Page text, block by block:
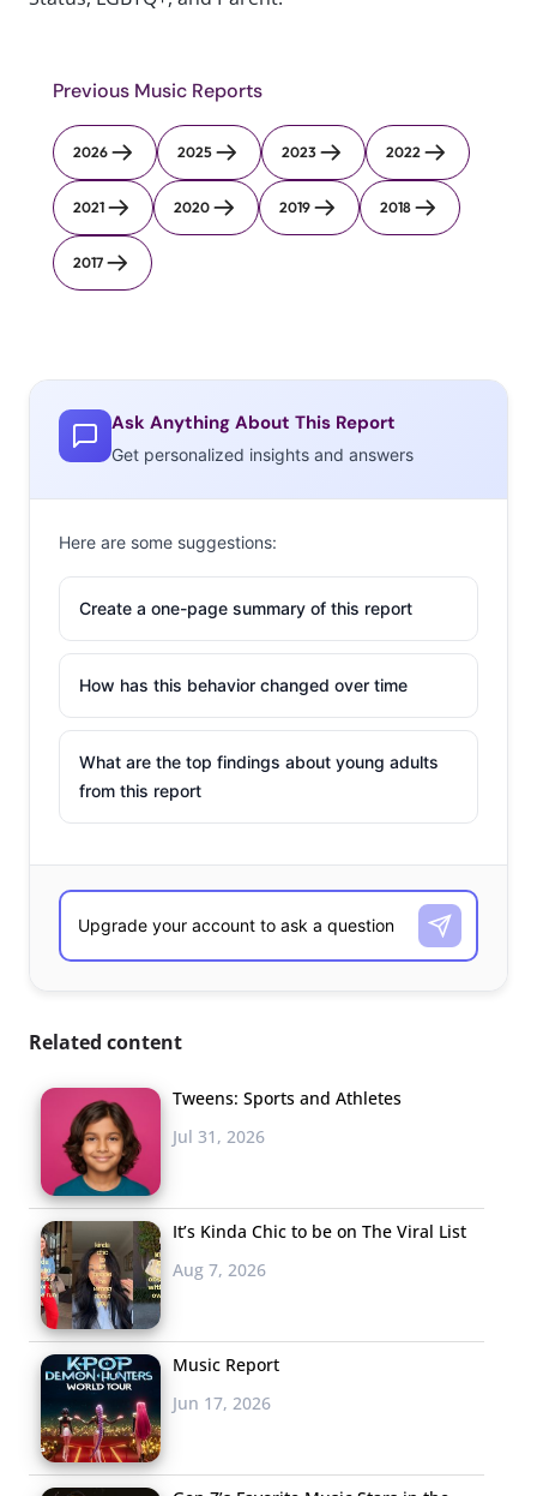
Previous Music Reports
2026 2025 2023 2022
2021 2020 2019 2018
2017
Ask Anything About This Report
Get personalized insights and answers
Here are some suggestions:
Create a one-page summary of this report
How has this behavior changed over time
What are the top findings about young adults
from this report
Related content
Tweens: Sports and Athletes
Jul 31, 2026
It’s Kinda Chic to be on The Viral List
Aug 7, 2026
Music Report
Jun 17, 2026